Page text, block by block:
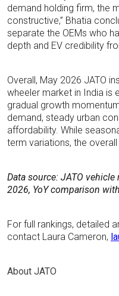
demand holding firm, the
constructive,” Bhatia
separate the OEMs who
depth and EV credibility
Overall, May 2026 JATO
wheeler market in India is
gradual growth
demand, steady urban
affordability. While
term variations, the
Data source: JATO
2026, YoY comparison
For full rankings, detailed
contact Laura Cameron,
About JATO